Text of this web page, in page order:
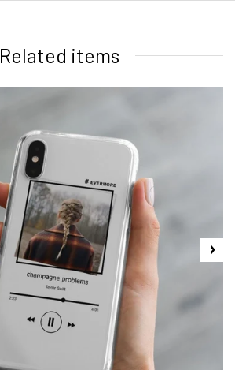
Estimated Delivery times
Related items